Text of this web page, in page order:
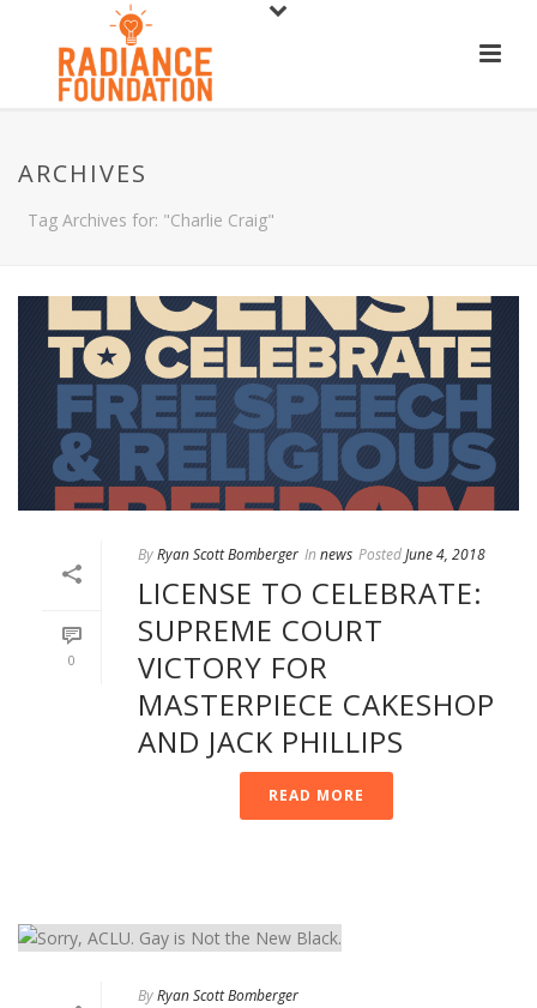
ARCHIVES
Tag Archives for: "Charlie Craig"
0
ByRyan Scott Bomberger In news PostedJune 4, 2018
LICENSE TO CELEBRATE:
SUPREME COURT
VICTORY FOR
MASTERPIECE CAKESHOP
AND JACK PHILLIPS
READ MORE
ByRyan Scott Bomberger